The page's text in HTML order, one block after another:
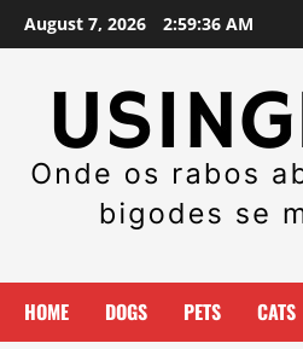
Skip
to
August 7, 2026 2:59:37 AM
HOME DOGS PETS CATS